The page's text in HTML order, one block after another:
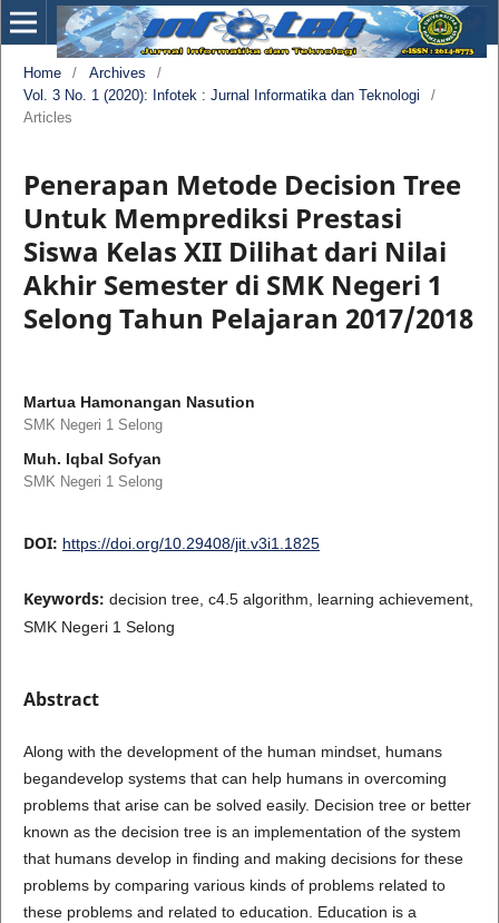
Home / Archives
/
Vol. 3 No. 1 (2020): Infotek : Jurnal Informatika dan Teknologi
/
Articles
Penerapan Metode Decision Tree
Untuk Memprediksi Prestasi
Siswa Kelas XII Dilihat dari Nilai
Akhir Semester di SMK Negeri 1
Selong Tahun Pelajaran 2017/2018
Martua Hamonangan Nasution
SMK Negeri 1 Selong
Muh. Iqbal Sofyan
SMK Negeri 1 Selong
DOI: https://doi.org/10.29408/jit.v3i1.1825
Keywords: decision tree, c4.5 algorithm, learning achievement,
SMK Negeri 1 Selong
Abstract
Along with the development of the human mindset, humans
begandevelop systems that can help humans in overcoming
problems that arise can be solved easily. Decision tree or better
known as the decision tree is an implementation of the system
that humans develop in finding and making decisions for these
problems by comparing various kinds of problems related to
these problems and related to education. Education is a